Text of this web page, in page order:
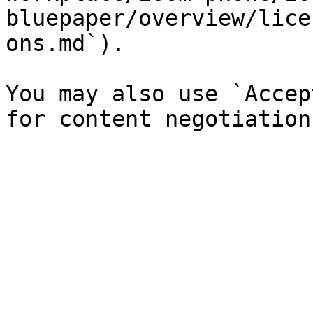
bluepaper/overview/
ons.md`).
You may also use